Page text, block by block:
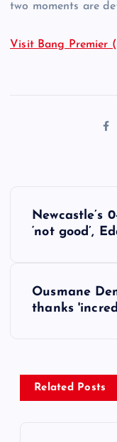
two moments are
Visit Bang Premier
a
v
Newcastle’s
‘not good’,
Ousmane
thanks
Related Posts